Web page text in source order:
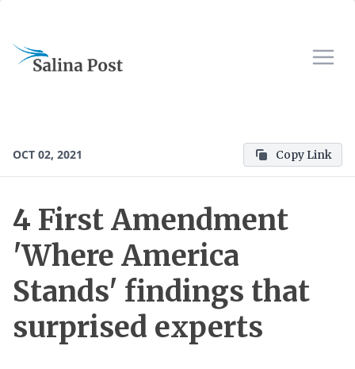
OCT 02, 2021 Copy Link
4 First Amendment
'Where America
Stands' findings that
surprised experts